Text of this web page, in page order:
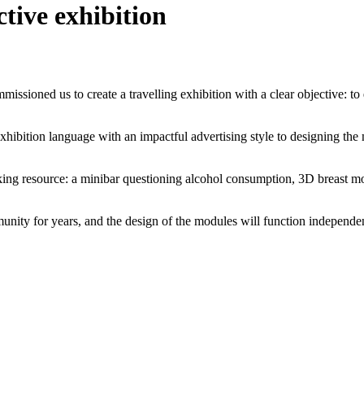
exhibition
us to create a travelling exhibition with a clear objective:
language with an impactful advertising style to designing
resource: a minibar questioning alcohol consumption, 3D breast
for years, and the design of the modules will function